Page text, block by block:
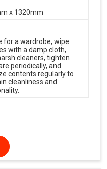
x 1320mm
for a wardrobe, wipe
with a damp cloth,
cleaners, tighten
periodically, and
contents regularly to
cleanliness and